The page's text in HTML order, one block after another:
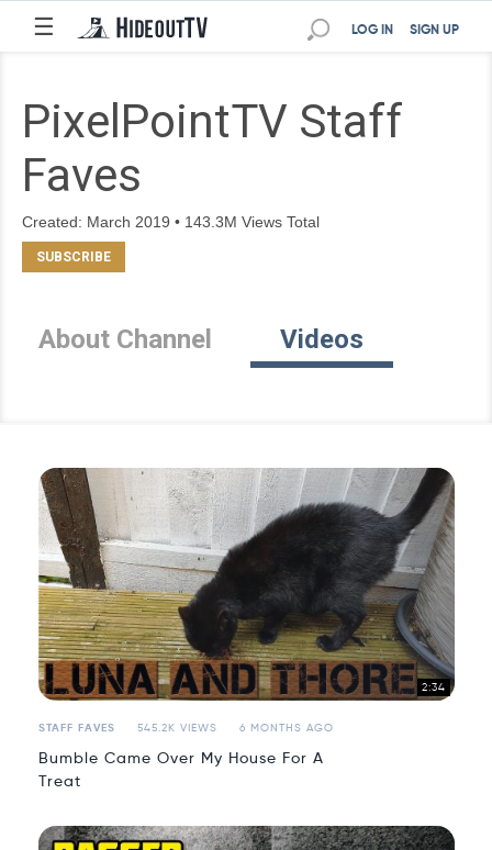
☰ SIGN UP
LOG IN
PixelPointTV Staff
Faves
Created: March 2019 • 143.3M Views Total
About Channel Videos
2:34
STAFF FAVES 545.2K VIEWS 6 MONTHS AGO
Bumble Came Over My House For A
Treat